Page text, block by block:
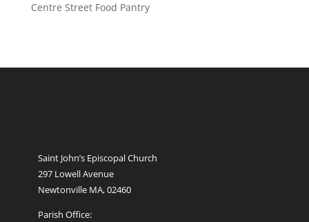
Centre Street Food Pantry
Saint John’s Episcopal Church
297 Lowell Avenue
Newtonville MA, 02460
Parish Office: